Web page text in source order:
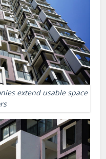
extend usable space